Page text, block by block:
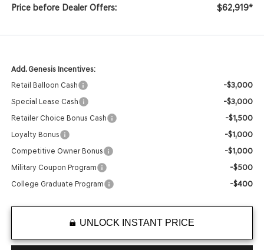
Price before Dealer Offers: $62,919*
Add. Genesis Incentives:
Retail Balloon Cash
-$3,000
Special Lease Cash -$3,000
Retailer Choice Bonus Cash -$1,500
Loyalty Bonus -$1,000
Competitive Owner Bonus -$1,000
Military Coupon Program -$500
College Graduate Program -$400
UNLOCK INSTANT PRICE